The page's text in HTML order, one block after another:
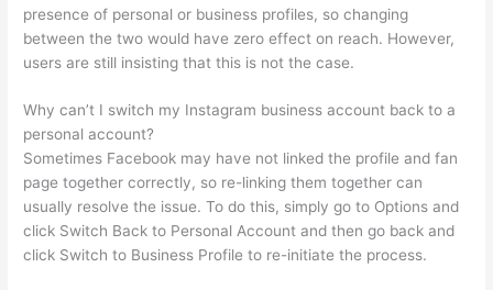
presence of personal or business profiles, so changing
between the two would have zero effect on reach. However,
users are still insisting that this is not the case.
Why can’t I switch my Instagram business account back to a
personal account?
Sometimes Facebook may have not linked the profile and fan
page together correctly, so re-linking them together can
usually resolve the issue. To do this, simply go to Options and
click Switch Back to Personal Account and then go back and
click Switch to Business Profile to re-initiate the process.